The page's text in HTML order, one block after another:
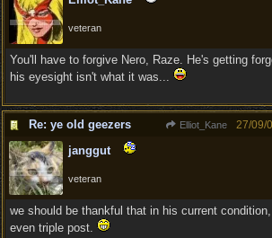
veteran
You'll have to forgive Nero, Raze. He's getting
his eyesight isn't what it was...
Re: ye old geezers Elliot_Kane 27/09/
janggut
veteran
we should be thankful that in his current
even triple post.